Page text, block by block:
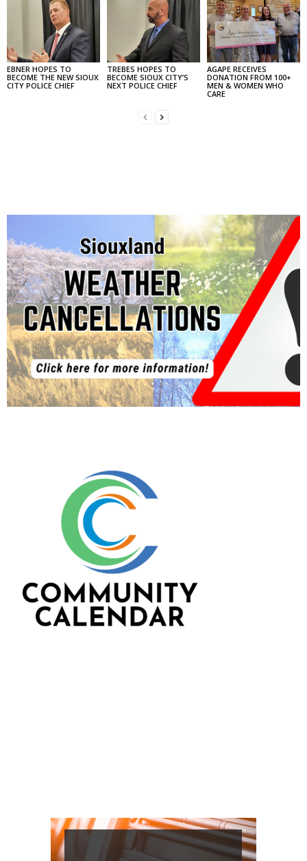
EBNER HOPES TO
BECOME THE NEW SIOUX
CITY POLICE CHIEF
TREBES HOPES TO
BECOME SIOUX CITY’S
NEXT POLICE CHIEF
AGAPE RECEIVES
DONATION FROM 100+
MEN & WOMEN WHO
CARE